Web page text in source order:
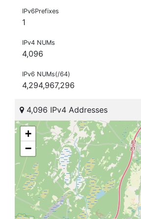
IPv6Prefixes
1
IPv4 NUMs
4,096
IPv6 NUMs(/64)
4,294,967,296
4,096 IPv4 Addresses
+
−